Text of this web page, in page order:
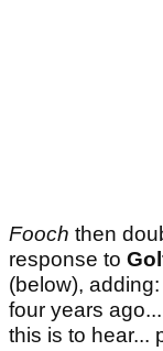
Fooch then
response to
(below),
four years
this is to hear...